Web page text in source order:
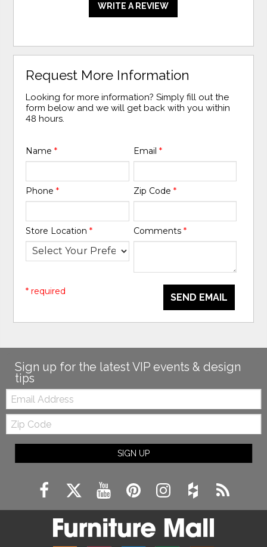
WRITE A REVIEW
Request More Information
Looking for more information? Simply fill out the
form below and we will get back with you within
48 hours.
Name* Email *
Phone* Zip Code *
Store Location* Comments *
SEND EMAIL
* required
Sign up for the latest VIP events & design
tips
Email:
Zip
Code
SIGN UP